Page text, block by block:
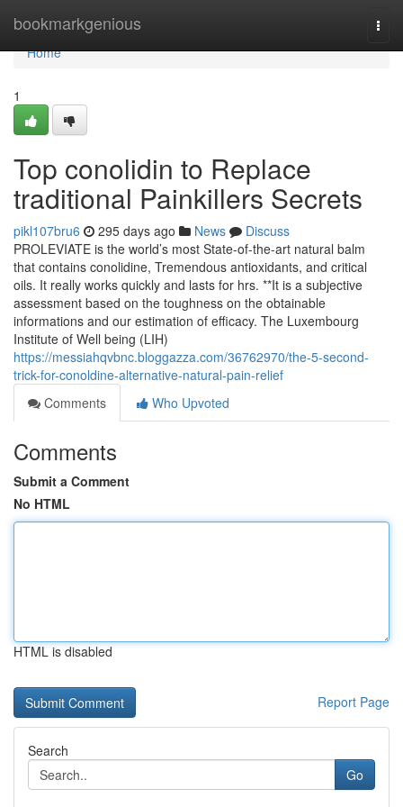
bookmarkgenious
Home
Home
1
Top conolidin to Replace
traditional Painkillers Secrets
pikl107bru6 295 days ago News
Discuss
PROLEVIATE is the world’s most State-of-the-art natural balm
that contains conolidine, Tremendous antioxidants, and critical
oils. It really works quickly and lasts for hrs. **It is a subjective
assessment based on the toughness on the obtainable
informations and our estimation of efficacy. The Luxembourg
Institute of Well being (LIH)
https://messiahqvbnc.bloggazza.com/36762970/the-5-second-
trick-for-conoldine-alternative-natural-pain-relief
Comments
Who Upvoted
Comments
Submit a Comment
No HTML
HTML is disabled
Report Page
Search
Go